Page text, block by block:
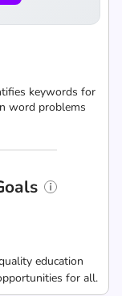
keywords for
word problems
education
for all.